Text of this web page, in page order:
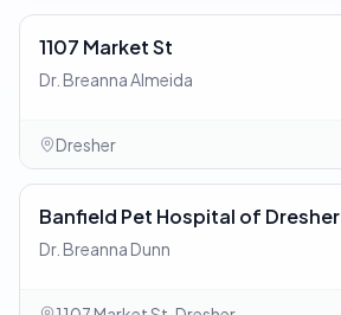
1107 Market St
Dr. Breanna Almeida
Dresher
Banfield Pet Hospital of Dresher
Dr. Breanna Dunn